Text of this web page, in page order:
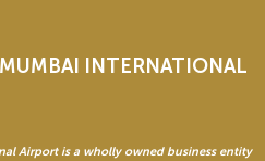
MUMBAI INTERNATIONAL
Airport is a wholly owned business entity